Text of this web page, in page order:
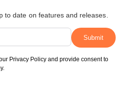
to date on features and releases.
Privacy Policy and provide consent to